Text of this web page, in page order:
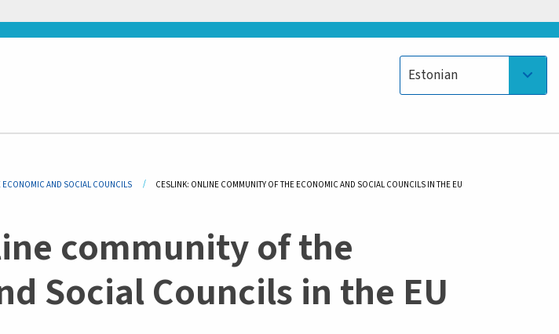
Select your language
Estonian
ECONOMIC AND SOCIAL COUNCILS CURRENT:
CESLINK: ONLINE COMMUNITY OF THE ECONOMIC AND SOCIAL COUNCILS IN THE EU
community of the
Social Councils in the EU